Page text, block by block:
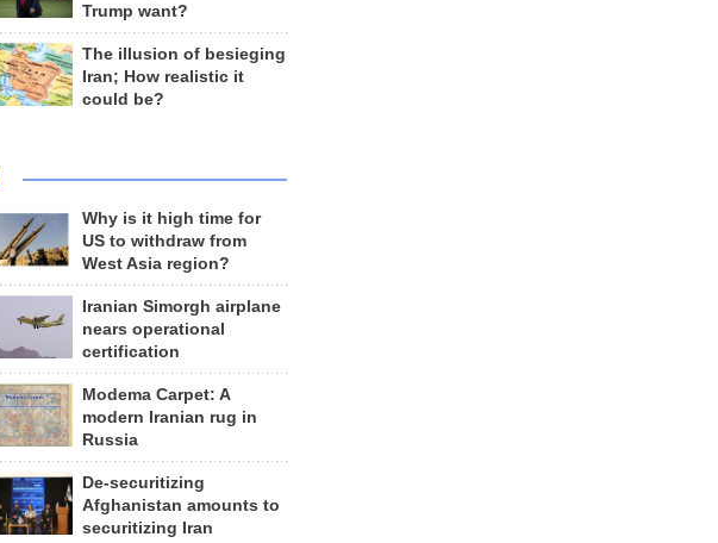
Trump want?
The illusion of besieging
Iran; How realistic it
could be?
Why is it high time for
US to withdraw from
West Asia region?
Iranian Simorgh airplane
nears operational
certification
Modema Carpet: A
modern Iranian rug in
Russia
De-securitizing
Afghanistan amounts to
securitizing Iran